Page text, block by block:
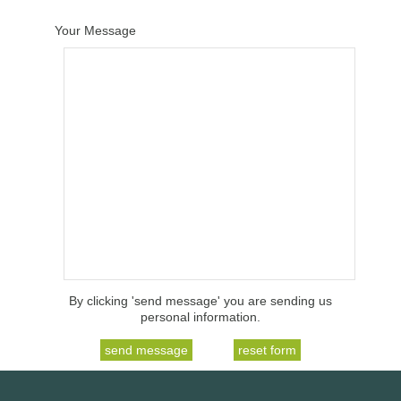
Your Message
By clicking 'send message' you are sending us
personal information.